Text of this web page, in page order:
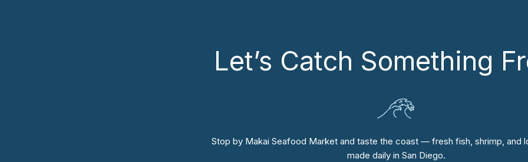
Let’s Catch Something
Stop by Makai Seafood Market and taste the coast — fresh fish, shrimp, and
made daily in San Diego.